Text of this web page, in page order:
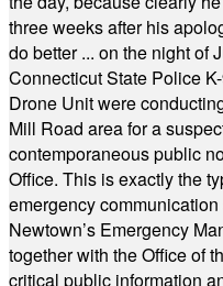
three weeks after his
do better ... on the night of
Connecticut State Police
Drone Unit were
Mill Road area for a
contemporaneous public
Office. This is exactly the
emergency
Newtown’s Emergency
together with the Office of
critical public information